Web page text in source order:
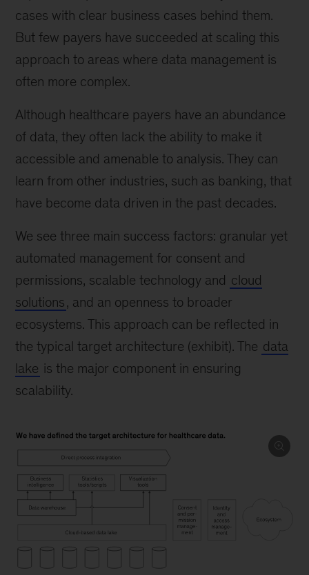
cases with clear business cases behind them.
But few payers have succeeded at scaling this
approach to areas where data management is
often more complex.
Although healthcare payers have an abundance
of data, they often lack the ability to make it
accessible and amenable to analysis. They can
learn from other industries, such as banking, that
have become data driven in the past decades.
We see three main success factors: granular yet
automated management for consent and
permissions, scalable technology and cloud
solutions, and an openness to broader
ecosystems. This approach can be reflected in
the typical target architecture (exhibit). The data
lake is the major component in ensuring
scalability.